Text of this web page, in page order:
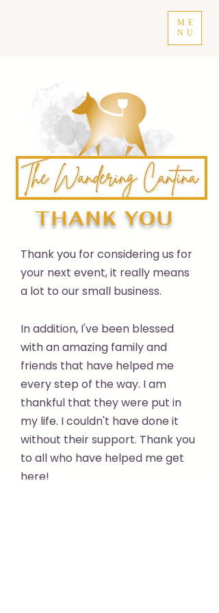
ME
NU
THANK YOU
Thank you for considering us for
your next event, it really means
a lot to our small business.
In addition, I've been blessed
with an amazing family and
friends that have helped me
every step of the way. I am
thankful that they were put in
my life. I couldn't have done it
without their support. Thank you
to all who have helped me get
here!